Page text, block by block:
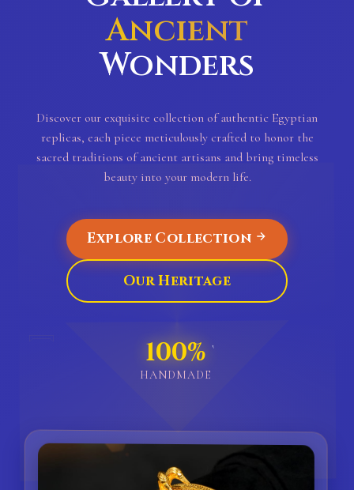
Ancient
Wonders
Discover our exquisite collection of authentic Egyptian
replicas, each piece meticulously crafted to honor the
sacred traditions of ancient artisans and bring timeless
beauty into your modern life.
Explore Collection
Our Heritage
100%
HANDMADE
`